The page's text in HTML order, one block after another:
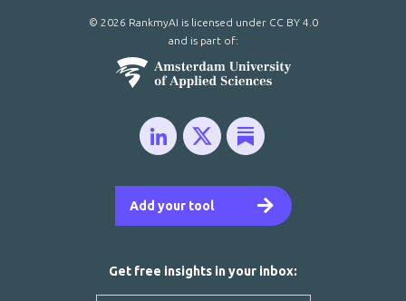
Add your tool
© 2026 RankmyAI is licensed under CC BY 4.0
and is part of:
Get free insights in your inbox: